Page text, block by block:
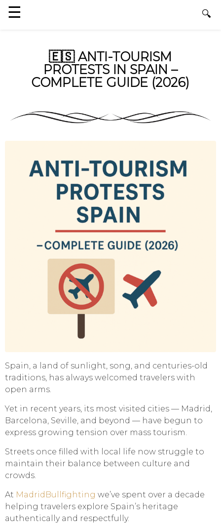
🇪🇸 ANTI-TOURISM
PROTESTS IN SPAIN –
COMPLETE GUIDE (2026)
Spain, a land of sunlight, song, and centuries-old
traditions, has always welcomed travelers with
open arms.
Yet in recent years, its most visited cities — Madrid,
Barcelona, Seville, and beyond — have begun to
express growing tension over mass tourism.
Streets once filled with local life now struggle to
maintain their balance between culture and
crowds.
At MadridBullfighting we’ve spent over a decade
helping travelers explore Spain’s heritage
authentically and respectfully.